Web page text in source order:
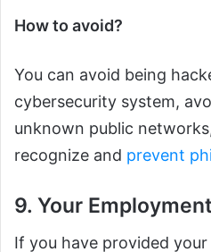
How to avoid?
You can avoid being
cybersecurity system,
unknown public
recognize and prevent
9. Your
If you have provided